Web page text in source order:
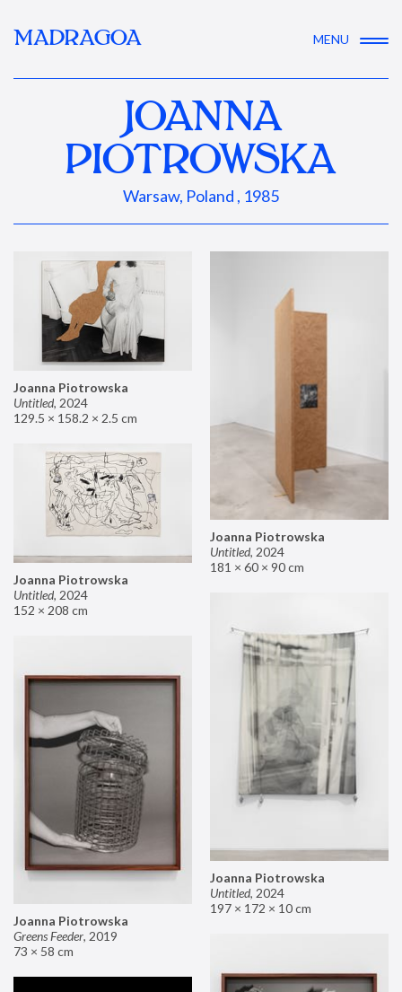
MADRAGOA MENU
JOANNA
PIOTROWSKA
Warsaw, Poland , 1985
Joanna Piotrowska
Untitled, 2024
129.5 × 158.2 × 2.5 cm
Joanna Piotrowska
Untitled, 2024
181 × 60 × 90 cm
Joanna Piotrowska
Untitled, 2024
152 × 208 cm
Joanna Piotrowska
Untitled, 2024
197 × 172 × 10 cm
Joanna Piotrowska
Greens Feeder, 2019
73 × 58 cm